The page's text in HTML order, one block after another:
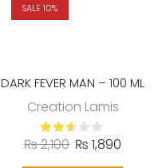
SALE 10%
DARK FEVER MAN – 100 ML
Creation Lamis
₨2,100 ₨ 1,890